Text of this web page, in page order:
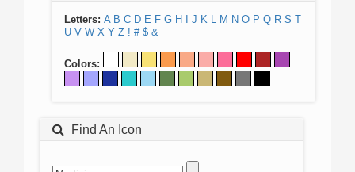
Letters: A B C D E F G H J K L M N O P Q R S T
U V W X Y Z ! # $ &
Colors:
Find An Icon